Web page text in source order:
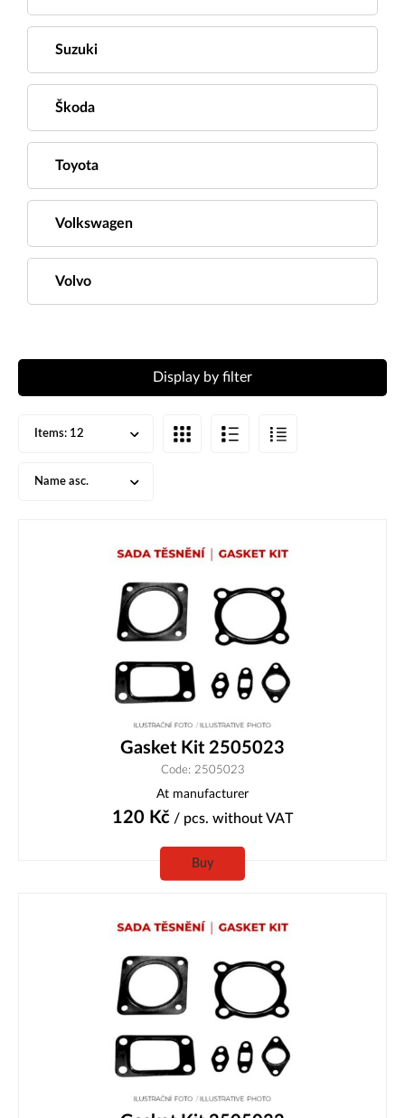
Suzuki
Škoda
Toyota
Volkswagen
Volvo
Display by filter
Items: 12
Name asc.
Gasket Kit 2505023
Code: 2505023
At manufacturer
120 Kč / pcs. without VAT
Buy